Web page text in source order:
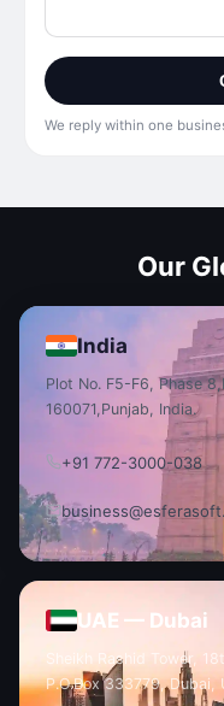
We reply within one
Our
India
Plot No. F5-F6, Phase 8,
160071, Punjab, India.
+91 772-3000-038
UAE — Dubai
Sheikh Rashid Tower,
P.O.Box 333779, Dubai,